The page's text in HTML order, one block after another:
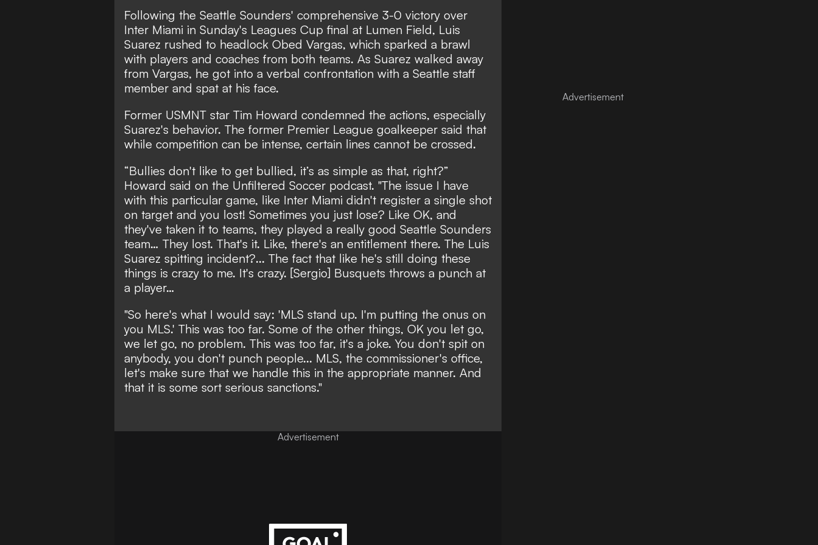
Following the Seattle Sounders' comprehensive 3-0 victory over
Inter Miami in Sunday's Leagues Cup final at Lumen Field, Luis
Suarez rushed to headlock Obed Vargas, which sparked a brawl
with players and coaches from both teams. As Suarez walked away
from Vargas, he got into a verbal confrontation with a Seattle staff
member and spat at his face.
Former USMNT star Tim Howard condemned the actions, especially
Suarez's behavior. The former Premier League goalkeeper said that
while competition can be intense, certain lines cannot be crossed.
“Bullies don't like to get bullied, it’s as simple as that, right?”
Howard said on the Unfiltered Soccer podcast. "The issue I have
with this particular game, like Inter Miami didn't register a single shot
on target and you lost! Sometimes you just lose? Like OK, and
they've taken it to teams, they played a really good Seattle Sounders
team… They lost. That's it. Like, there's an entitlement there. The Luis
Suarez spitting incident?... The fact that like he's still doing these
things is crazy to me. It's crazy. [Sergio] Busquets throws a punch at
a player…
"So here's what I would say: 'MLS stand up. I'm putting the onus on
you MLS.' This was too far. Some of the other things, OK you let go,
we let go, no problem. This was too far, it's a joke. You don't spit on
anybody, you don't punch people... MLS, the commissioner's office,
let's make sure that we handle this in the appropriate manner. And
that it is some sort serious sanctions."
Advertisement